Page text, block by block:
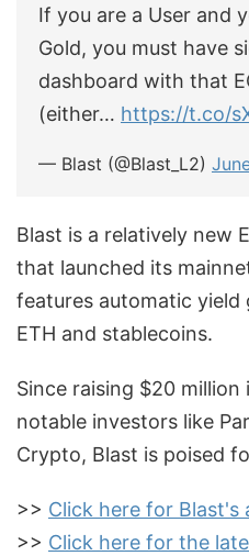
If you are a User and
Gold, you must have
dashboard with that
(either… https://t.co/
— Blast (@Blast_L2)
Blast is a relatively new
that launched its
features automatic yield
ETH and stablecoins.
Since raising $20
notable investors like
Crypto, Blast is poised
>> Click here for Blast's
>> Click here for the